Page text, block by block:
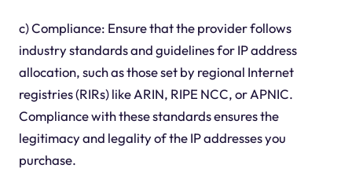
c) Compliance: Ensure that the provider follows
industry standards and guidelines for IP address
allocation, such as those set by regional Internet
registries (RIRs) like ARIN, RIPE NCC, or APNIC.
Compliance with these standards ensures the
legitimacy and legality of the IP addresses you
purchase.